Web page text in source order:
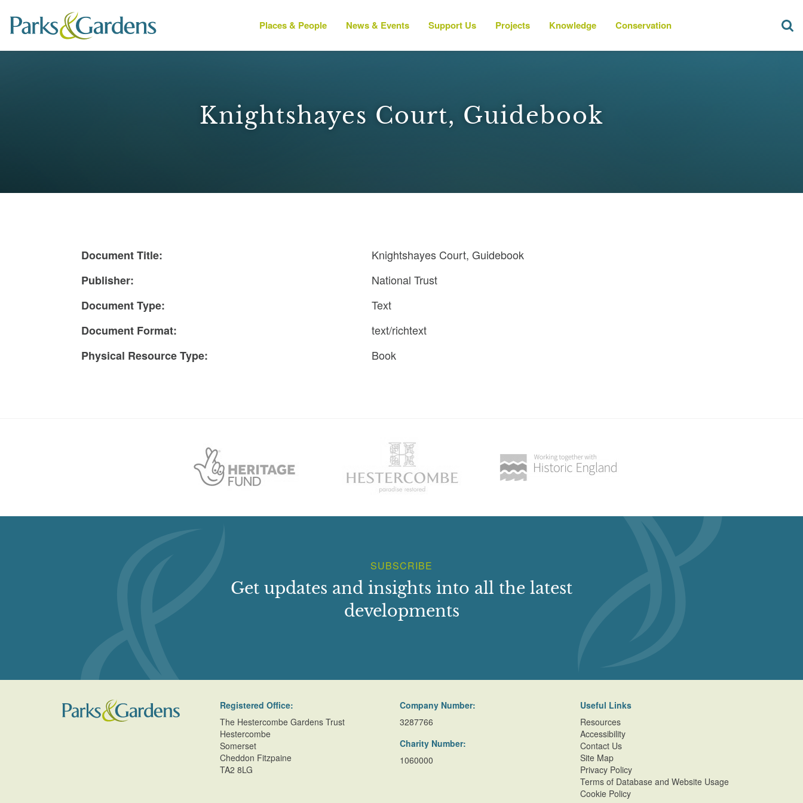
Places & People News & Events Support Us Projects Knowledge Conservation
Knightshayes Court, Guidebook
Document Title:
Knightshayes Court, Guidebook
Publisher:
National Trust
Document Type:
Text
Document Format:
text/richtext
Physical Resource Type:
Book
SUBSCRIBE
Get updates and insights into all the latest
developments
Registered Office:
The Hestercombe Gardens Trust
Hestercombe
Somerset
Cheddon Fitzpaine
TA2 8LG
Company Number:
3287766
Charity Number:
1060000
Useful Links
Resources
Accessibility
Contact Us
Site Map
Privacy Policy
Terms of Database and Website Usage
Cookie Policy